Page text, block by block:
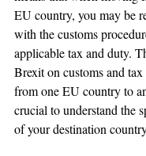
EU country, you may be
with the customs
applicable tax and duty.
Brexit on customs and
from one EU country to
crucial to understand the
of your destination